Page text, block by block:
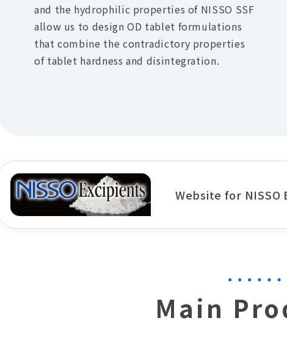
and the hydrophilic properties of NISSO SSF
allow us to design OD tablet formulations
that combine the contradictory properties
of tablet hardness and disintegration.
Website for NISSO
Main